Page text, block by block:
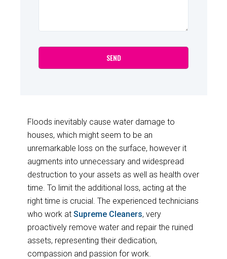
Floods inevitably cause water damage to
houses, which might seem to be an
unremarkable loss on the surface, however it
augments into unnecessary and widespread
destruction to your assets as well as health over
time. To limit the additional loss, acting at the
right time is crucial. The experienced technicians
who work at Supreme Cleaners, very
proactively remove water and repair the ruined
assets, representing their dedication,
compassion and passion for work.